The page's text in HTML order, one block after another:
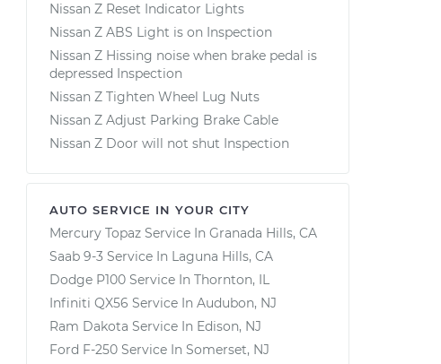
Nissan Z Reset Indicator Lights
Nissan Z ABS Light is on Inspection
Nissan Z Hissing noise when brake pedal is
depressed Inspection
Nissan Z Tighten Wheel Lug Nuts
Nissan Z Adjust Parking Brake Cable
Nissan Z Door will not shut Inspection
AUTO SERVICE IN YOUR CITY
Mercury Topaz Service In Granada Hills, CA
Saab 9-3 Service In Laguna Hills, CA
Dodge P100 Service In Thornton, IL
Infiniti QX56 Service In Audubon, NJ
Ram Dakota Service In Edison, NJ
Ford F-250 Service In Somerset, NJ